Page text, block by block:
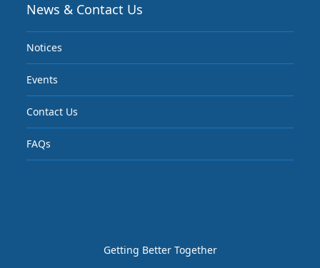
News & Contact Us
Notices
Events
Contact Us
FAQs
Getting Better Together